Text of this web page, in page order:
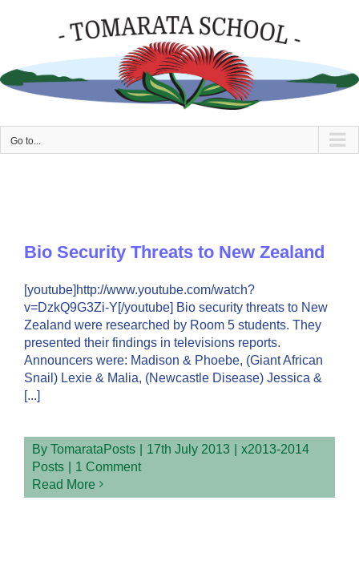
Go to...
Bio Security Threats to New Zealand
[youtube]http://www.youtube.com/watch?
v=DzkQ9G3Zi-Y[/youtube] Bio security threats to New
Zealand were researched by Room 5 students. They
presented their findings in televisions reports.
Announcers were: Madison & Phoebe, (Giant African
Snail) Lexie & Malia, (Newcastle Disease) Jessica &
[...]
By TomarataPosts 17th July 2013
x2013-2014
Posts
1 Comment
Read More